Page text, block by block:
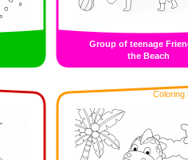
Group of teenage
the Beach
Coloring